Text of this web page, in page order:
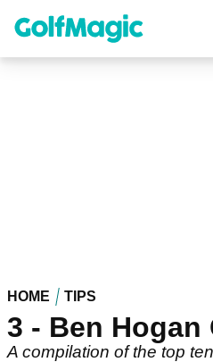
content
HOME TIPS
3 - Ben Hogan
A compilation of the top